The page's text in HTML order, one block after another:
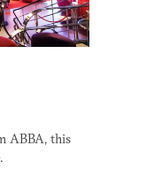
ABBA, this